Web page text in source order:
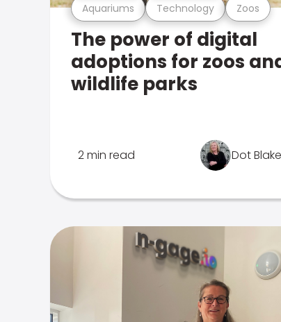
Aquariums Technology Zoos
The power of digital
adoptions for zoos
wildlife parks
2 min read Dot Blake